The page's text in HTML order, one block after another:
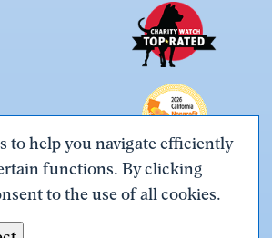
to help you navigate efficiently
functions. By clicking
to the use of all cookies.
Link
to
Link
to
Link
to
Link
to
Terms & Conditions